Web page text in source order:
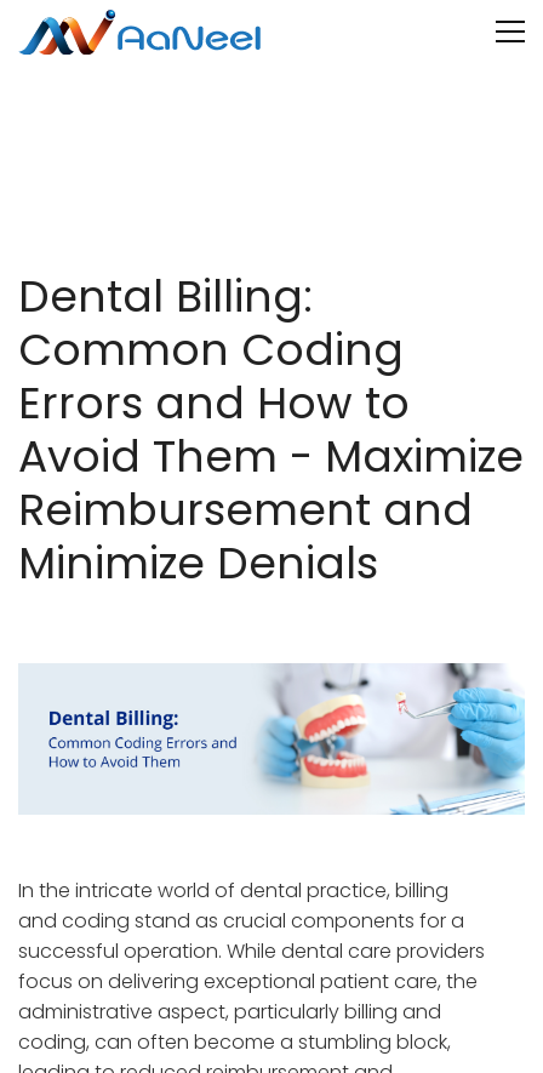
Dental Billing:
Common Coding
Errors and How to
Avoid Them - Maximize
Reimbursement and
Minimize Denials
In the intricate world of dental practice, billing
and coding stand as crucial components for a
successful operation. While dental care providers
focus on delivering exceptional patient care, the
administrative aspect, particularly billing and
coding, can often become a stumbling block,